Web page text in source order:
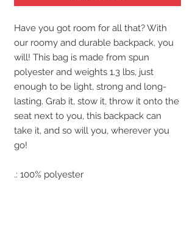
Have you got room for all that? With
our roomy and durable backpack, you
will! This bag is made from spun
polyester and weights 1.3 lbs, just
enough to be light, strong and long-
lasting. Grab it, stow it, throw it onto the
seat next to you, this backpack can
take it, and so will you, wherever you
go!
.: 100% polyester